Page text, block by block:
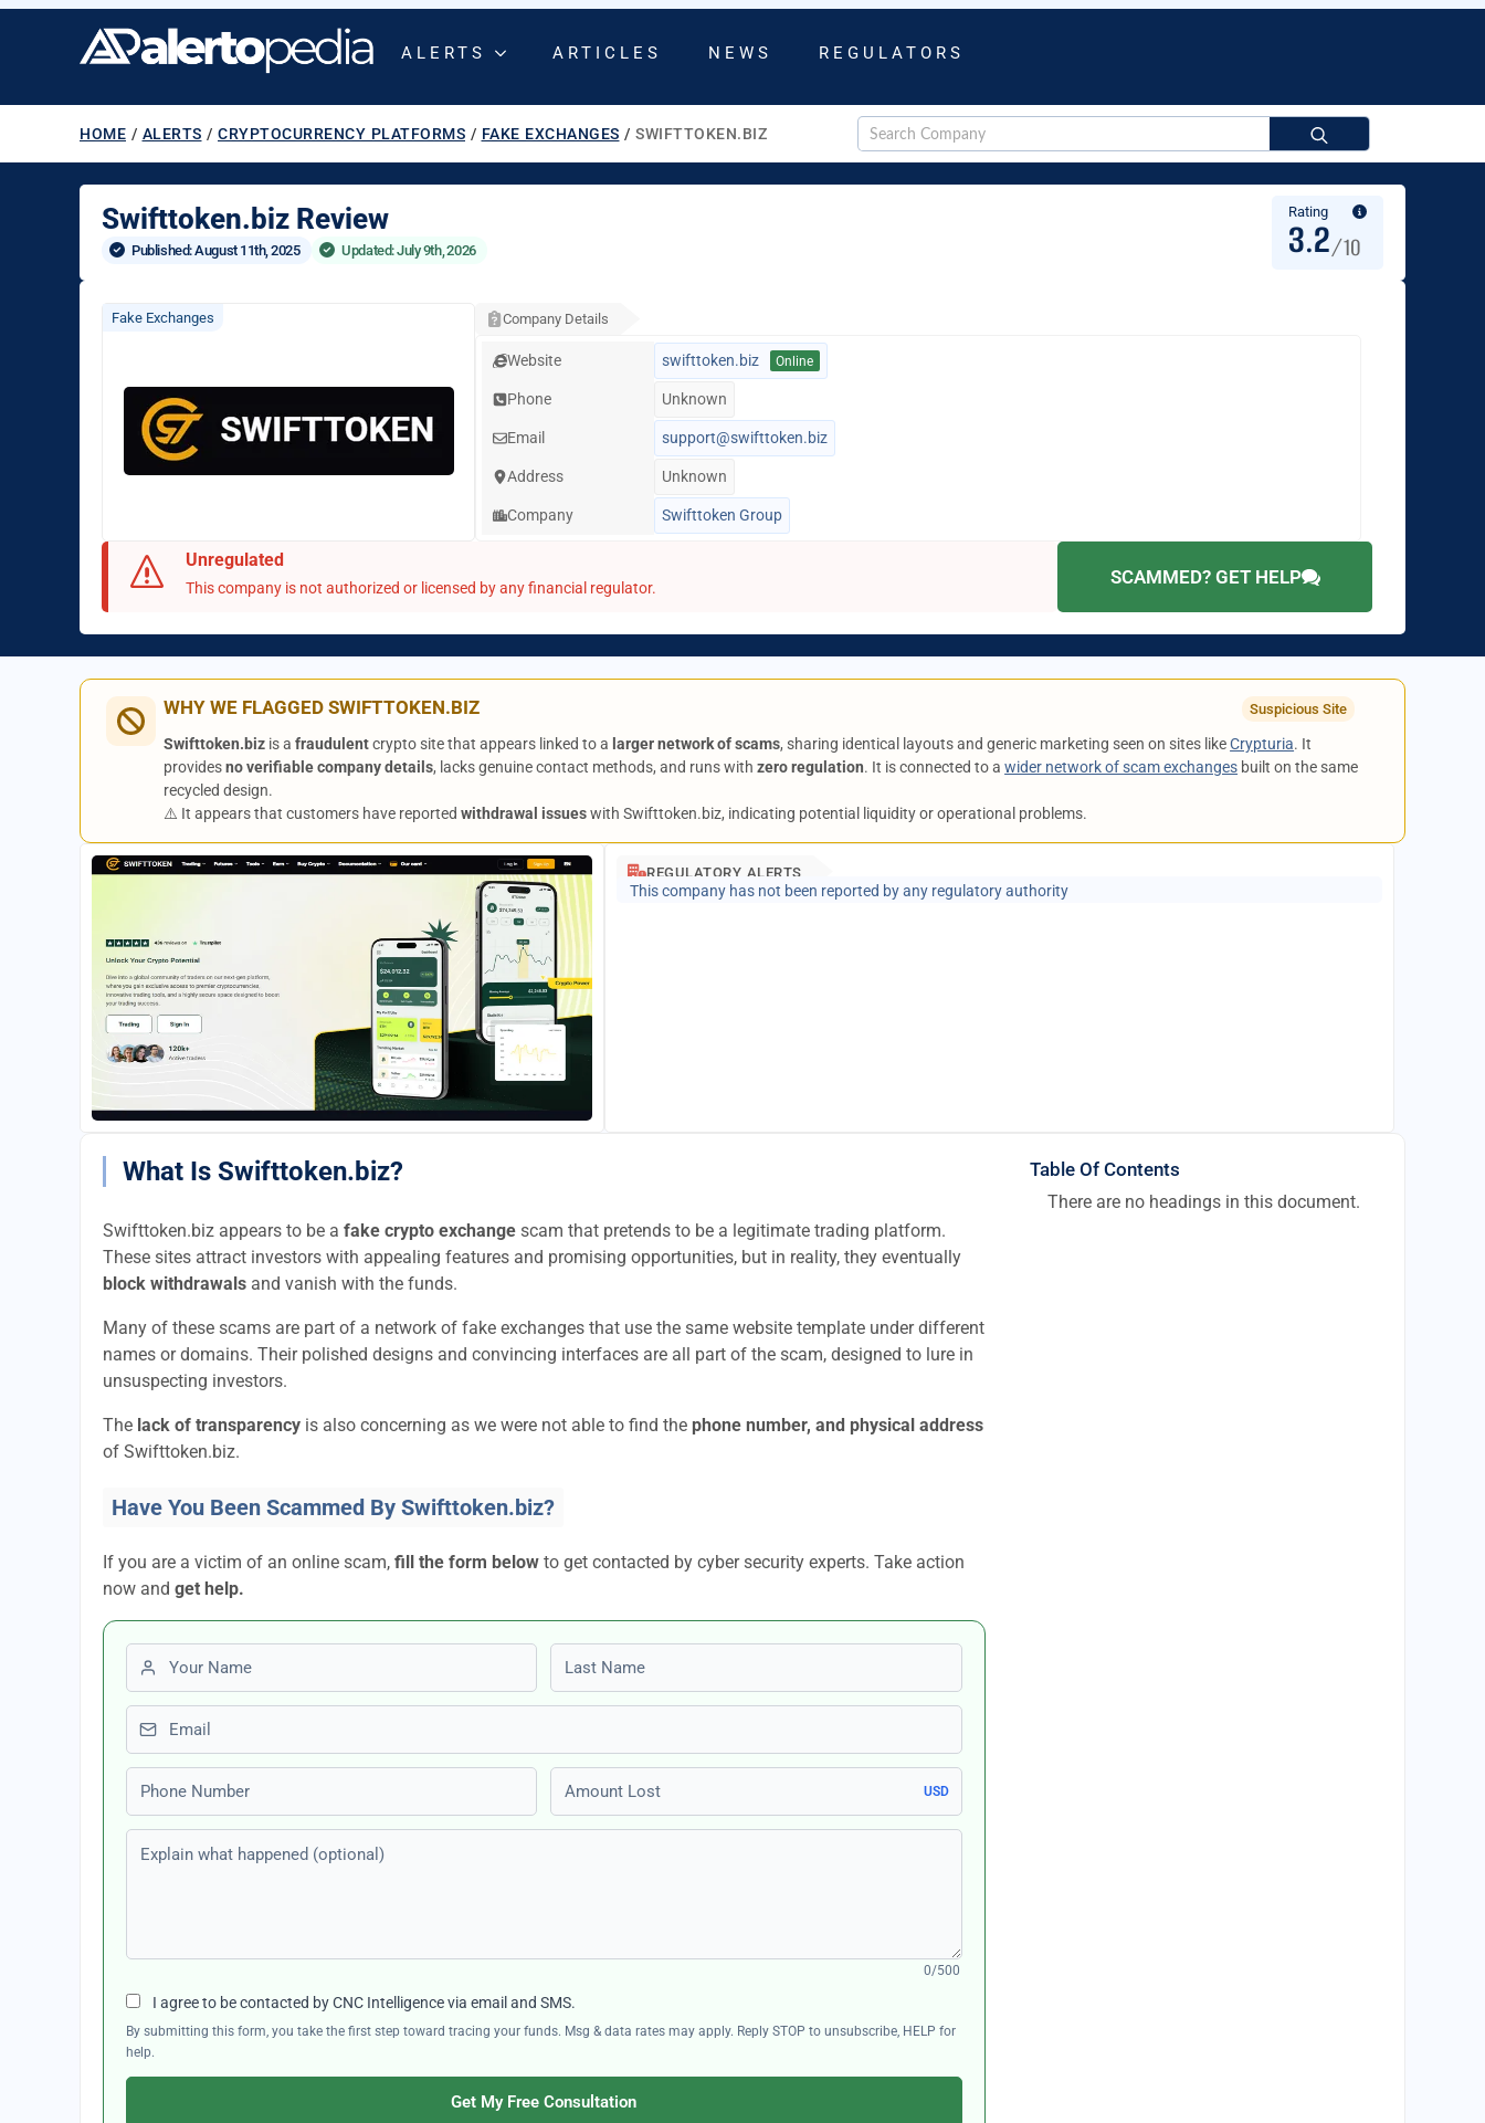
ALERTS ARTICLES NEWS REGULATORS
HOME / ALERTS / CRYPTOCURRENCY PLATFORMS / FAKE EXCHANGES / SWIFTTOKEN.BIZ
for:
Swifttoken.biz Review
Published: August 11th, 2025 Updated: July 9th, 2026
Rating
3.2/10
Fake Exchanges Company Details
Website swifttoken.biz Online
Phone Unknown
Email support@swifttoken.biz
Address Unknown
Company Swifttoken Group
Unregulated
This company is not authorized or licensed by any financial regulator.
SCAMMED? GET HELP
WHY WE FLAGGED SWIFTTOKEN.BIZ Suspicious Site
Swifttoken.biz is afraudulentcrypto site that appears linked to a larger network of scams, sharing identical layouts and generic marketing seen on sites likeCrypturia. It
providesno verifiable company details, lacks genuine contact methods, and runs withzero regulation. It is connected to awider network of scam exchanges built on the same
recycled design.
⚠️ It appears that customers have reportedwithdrawal issueswith Swifttoken.biz, indicating potential liquidity or operational problems.
REGULATORY ALERTS
This company has not been reported by any regulatory authority
What Is Swifttoken.biz?
Swifttoken.biz appears to be a fake crypto exchange scam that pretends to be a legitimate trading platform.
These sites attract investors with appealing features and promising opportunities, but in reality, they eventually
block withdrawals and vanish with the funds.
Many of these scams are part of a network of fake exchanges that use the same website template under different
names or domains. Their polished designs and convincing interfaces are all part of the scam, designed to lure in
unsuspecting investors.
The lack of transparency is also concerning as we were not able to find the phone number, and physical address
of Swifttoken.biz.
Have You Been Scammed By Swifttoken.biz?
If you are a victim of an online scam, fill the form below to get contacted by cyber security experts. Take action
now and get help.
First name Last name
Email
Phone number Amount Lost
USD
Explain what happened (optional)
0/500
I agree to be contacted by CNC Intelligence via email and SMS.
By submitting this form, you take the first step toward tracing your funds. Msg & data rates may apply. Reply STOP to unsubscribe, HELP for
help.
Get My Free Consultation
Table Of Contents
There are no headings in this document.